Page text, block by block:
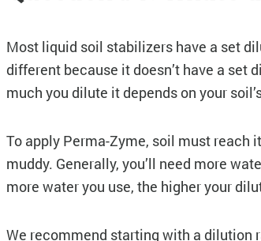
Most liquid soil stabilizers have a set
different because it doesn’t have a set
much you dilute it depends on your
To apply Perma-Zyme, soil must reach
muddy. Generally, you’ll need more
more water you use, the higher your
We recommend starting with a dilution